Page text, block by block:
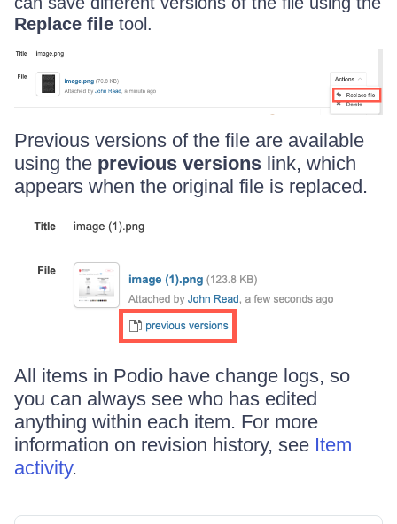
Replace file tool.
Previous versions of the file are available
using the previous versions link, which
appears when the original file is replaced.
All items in Podio have change logs, so
you can always see who has edited
anything within each item. For more
information on revision history, see Item
activity.